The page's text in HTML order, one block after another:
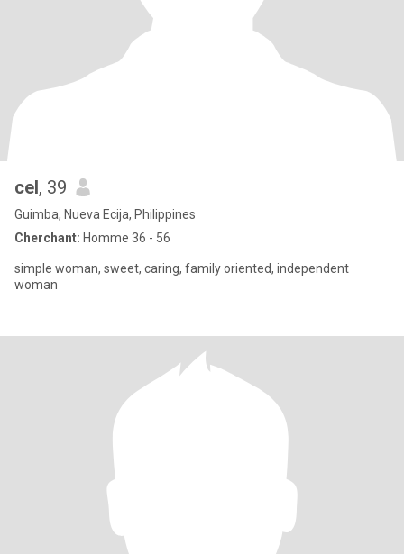
cel, 39
Guimba, Nueva Ecija, Philippines
Cherchant: Homme 36 - 56
simple woman, sweet, caring, family oriented, independent
woman